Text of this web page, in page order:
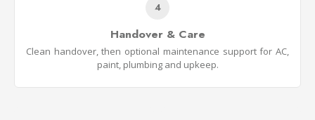
4
Handover & Care
Clean handover, then optional maintenance support for AC,
paint, plumbing and upkeep.